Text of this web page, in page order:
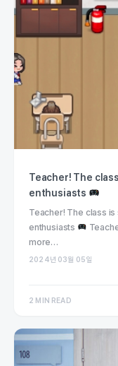
Teacher! The
enthusiasts
Teacher! The class is
enthusiasts
more…
2024년 03월 05일
2 MIN READ